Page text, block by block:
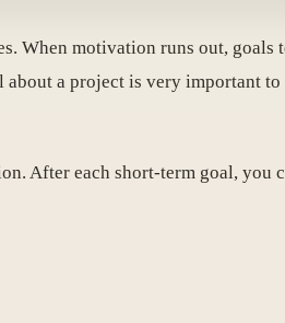
When motivation runs out, goals
a project is very important
After each short-term goal, you